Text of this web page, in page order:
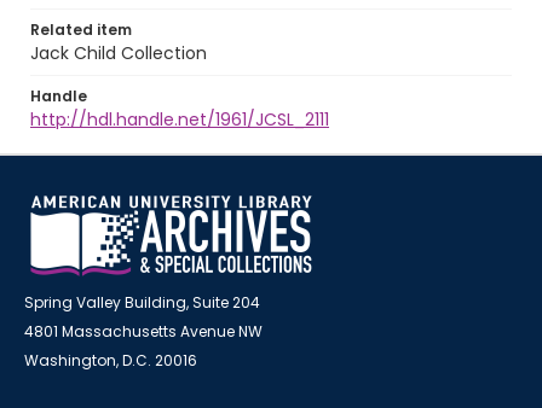
Related item
Jack Child Collection
Handle
http://hdl.handle.net/1961/JCSL_2111
Spring Valley Building, Suite 204
4801 Massachusetts Avenue NW
Washington, D.C. 20016